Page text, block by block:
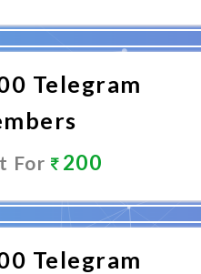
Telegram
For 200
Promote Now
Telegram